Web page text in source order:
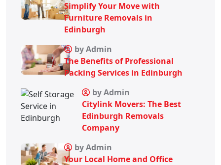
Simplify Your Move with
Furniture Removals in
Edinburgh
by Admin
The Benefits of Professional
Packing Services in Edinburgh
by Admin
Citylink Movers: The Best
Edinburgh Removals
Company
by Admin
Your Local Home and Office